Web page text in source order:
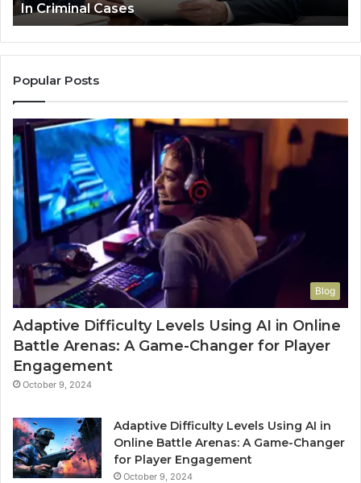
Popular Posts
Blog
Adaptive Difficulty Levels Using AI in Online
Battle Arenas: A Game-Changer for Player
Engagement
October 9, 2024
Adaptive Difficulty Levels Using AI in
Online Battle Arenas: A Game-Changer
for Player Engagement
October 9, 2024